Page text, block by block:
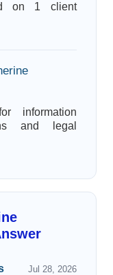
on 1 client
information
and legal
Jul 28, 2026